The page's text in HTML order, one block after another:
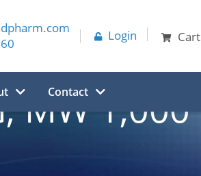
Login Cart
Contact
MW 1,000